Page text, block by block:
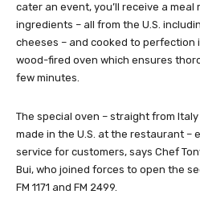
cater an event, you’ll receive a
ingredients – all from the U.S.
cheeses – and cooked to perfection
wood-fired oven which ensures
few minutes.
The special oven – straight from
made in the U.S. at the restaurant –
service for customers, says Chef
Bui, who joined forces to open the
FM 1171 and FM 2499.